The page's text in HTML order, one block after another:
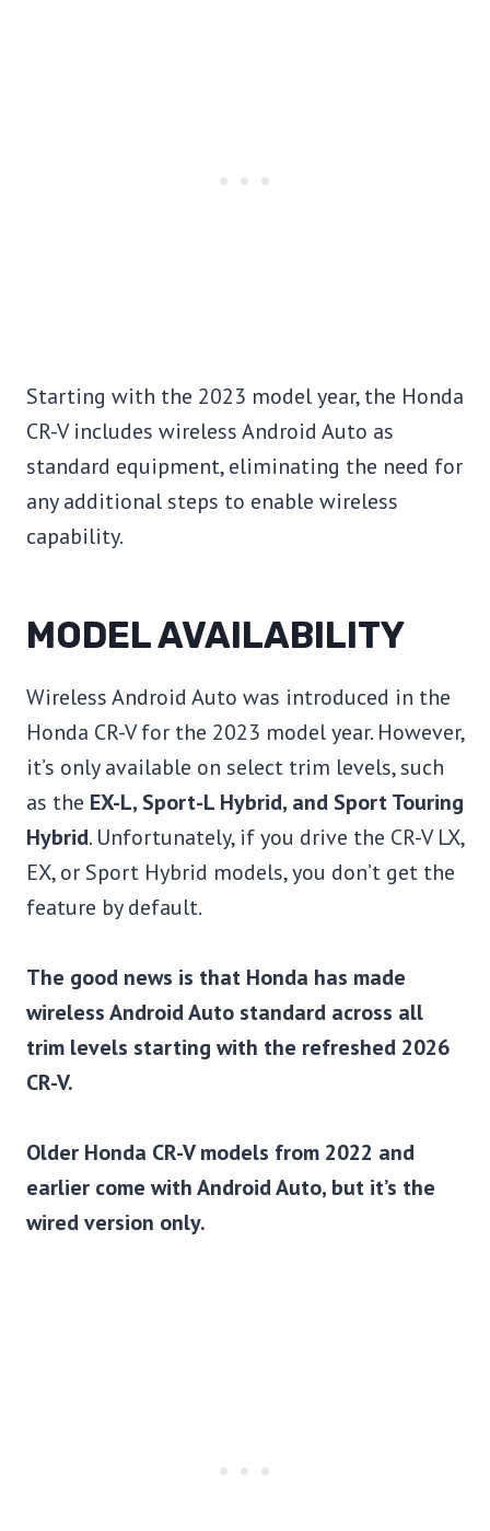
Starting with the 2023 model year, the Honda
CR-V includes wireless Android Auto as
standard equipment, eliminating the need for
any additional steps to enable wireless
capability.
MODEL AVAILABILITY
Wireless Android Auto was introduced in the
Honda CR-V for the 2023 model year. However,
it’s only available on select trim levels, such
as the EX-L, Sport-L Hybrid, and Sport Touring
Hybrid. Unfortunately, if you drive the CR-V LX,
EX, or Sport Hybrid models, you don’t get the
feature by default.
The good news is that Honda has made
wireless Android Auto standard across all
trim levels starting with the refreshed 2026
CR-V.
Older Honda CR-V models from 2022 and
earlier come with Android Auto, but it’s the
wired version only.